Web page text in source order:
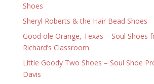
Shoes
Sheryl Roberts & the Hair Bead Shoes
Good ole Orange, Texas – Soul Shoes
Richard’s Classroom
Little Goody Two Shoes – Soul Shoe
Davis